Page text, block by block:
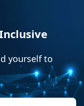
yourself to